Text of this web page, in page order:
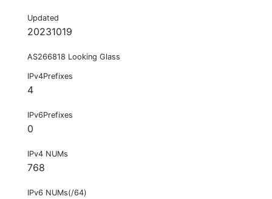
Updated
20231019
AS266818 Looking Glass
IPv4Prefixes
4
IPv6Prefixes
0
IPv4 NUMs
768
IPv6 NUMs(/64)